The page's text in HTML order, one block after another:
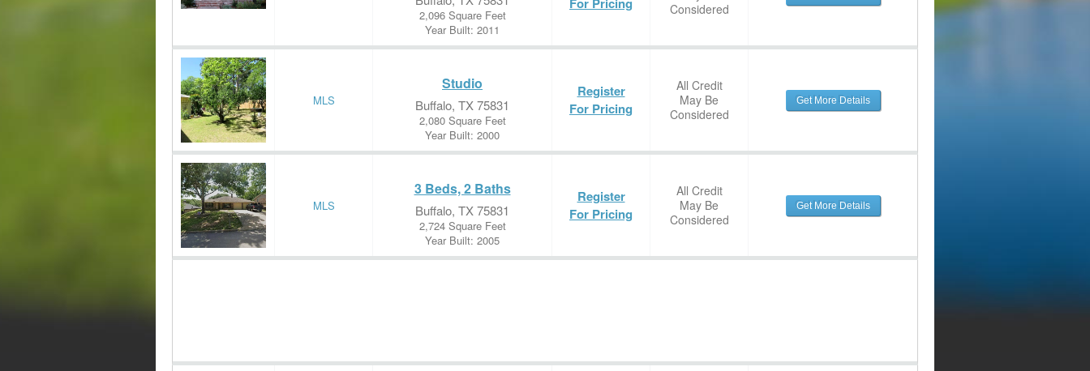
2,096 Square Feet
Year Built: 2011
Considered
MLS
Studio
Buffalo, TX 75831
2,080 Square Feet
Year Built: 2000
Register
For Pricing
All Credit
May Be
Considered
Get More Details
MLS
3 Beds, 2 Baths
Buffalo, TX 75831
2,724 Square Feet
Year Built: 2005
Register
For Pricing
All Credit
May Be
Considered
Get More Details